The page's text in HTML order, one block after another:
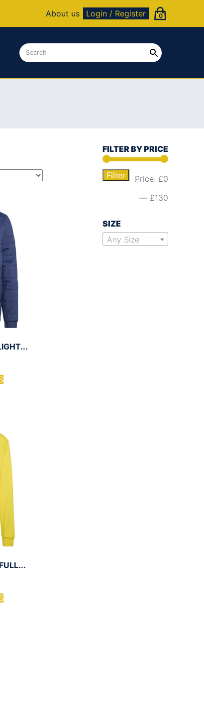
About us Login / Register 0
FILTER BY PRICE
Filter Price: £0
— £130
SIZE
Any Size